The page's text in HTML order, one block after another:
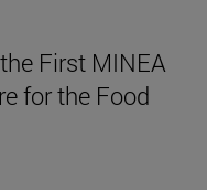
First MINEA
for the Food